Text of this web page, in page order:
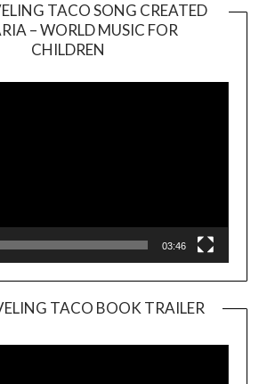
TACO SONG CREATED
– WORLD MUSIC FOR
CHILDREN
03:46
TACO BOOK TRAILER